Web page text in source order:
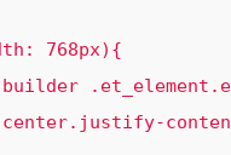
center.justify-